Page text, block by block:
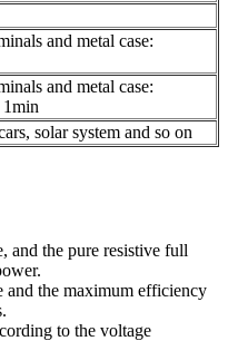
and metal case:
and metal case:
solar system and so on
and the pure resistive full
and the maximum efficiency
to the voltage